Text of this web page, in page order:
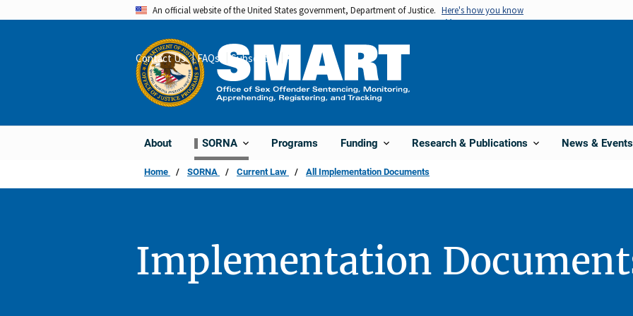
An official website of the United States government, Department of Justice. Here's how you know
About SORNA Programs Funding Research & Publications News & Events
Contact Us FAQs Subscribe Share
Home SORNA Current Law All Implementation Documents
Implementation